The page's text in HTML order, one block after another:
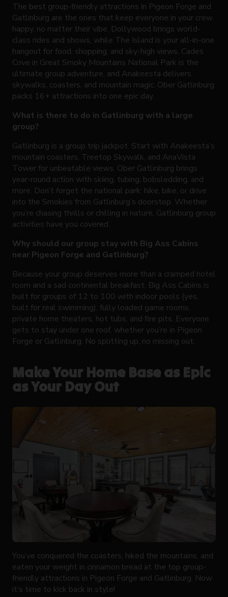
The best group-friendly attractions in Pigeon Forge and
Gatlinburg are the ones that keep everyone in your crew
happy, no matter their vibe. Dollywood brings world-
class rides and shows, while The Island is your all-in-one
hangout for food, shopping, and sky-high views. Cades
Cove in Great Smoky Mountains National Park is the
ultimate group adventure, and Anakeesta delivers
skywalks, coasters, and mountain magic. Ober Gatlinburg
packs 16+ attractions into one epic day.
What is there to do in Gatlinburg with a large
group?
Gatlinburg is a group trip jackpot. Start with Anakeesta’s
mountain coasters, Treetop Skywalk, and AnaVista
Tower for unbeatable views. Ober Gatlinburg brings
year-round action with skiing, tubing, bobsledding, and
more. Don’t forget the national park: hike, bike, or drive
into the Smokies from Gatlinburg’s doorstep. Whether
you’re chasing thrills or chilling in nature, Gatlinburg group
activities have you covered.
Why should our group stay with Big Ass Cabins
near Pigeon Forge and Gatlinburg?
Because your group deserves more than a cramped hotel
room and a sad continental breakfast. Big Ass Cabins is
built for groups of 12 to 100 with indoor pools (yes,
built for real swimming), fully loaded game rooms,
private home theaters, hot tubs, and fire pits. Everyone
gets to stay under one roof, whether you’re in Pigeon
Forge or Gatlinburg. No splitting up, no missing out.
Make Your Home Base as Epic
as Your Day Out
You’ve conquered the coasters, hiked the mountains, and
eaten your weight in cinnamon bread at the top group-
friendly attractions in Pigeon Forge and Gatlinburg. Now
it’s time to kick back in style!